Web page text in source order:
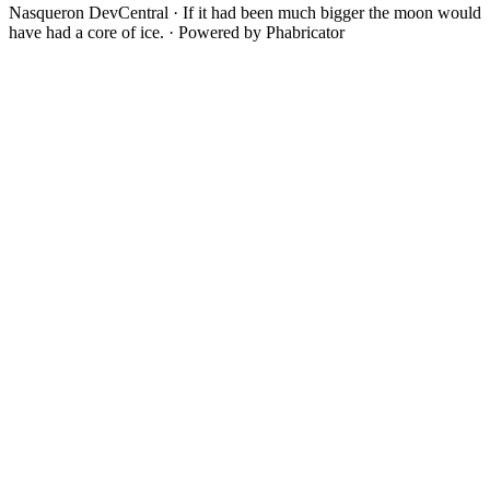
Nasqueron DevCentral · If it had been much bigger the moon would
have had a core of ice. · Powered by Phabricator